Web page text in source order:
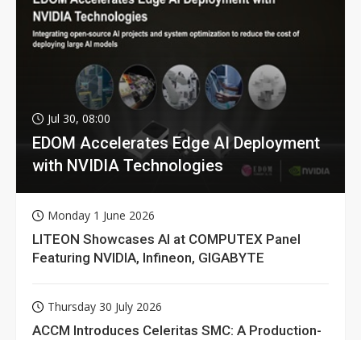
Jul 30, 08:00
EDOM Accelerates Edge AI Deployment
with NVIDIA Technologies
Monday 1 June 2026
LITEON Showcases AI at COMPUTEX Panel
Featuring NVIDIA, Infineon, GIGABYTE
Thursday 30 July 2026
ACCM Introduces Celeritas SMC: A Production-